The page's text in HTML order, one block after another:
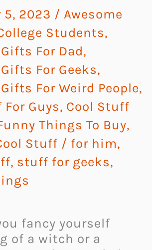
5, 2023 / Awesome
Students,
For Dad,
For Geeks,
For Weird People,
Guys, Cool Stuff
Things To Buy,
Stuff / for him,
, stuff for geeks,
fancy yourself
of a witch or a